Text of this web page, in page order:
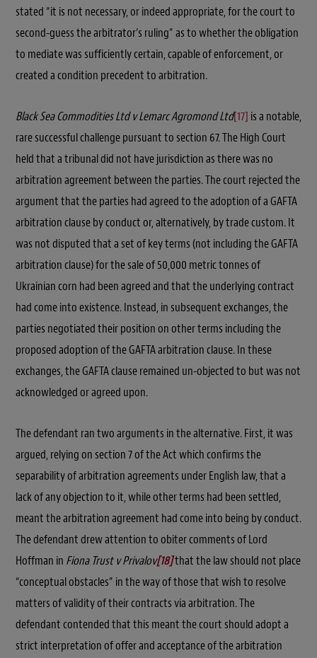
stated “it is not necessary, or indeed appropriate, for the court to
second-guess the arbitrator’s ruling” as to whether the obligation
to mediate was sufficiently certain, capable of enforcement, or
created a condition precedent to arbitration.
Black Sea Commodities Ltd v Lemarc Agromond Ltd[17] is a notable,
rare successful challenge pursuant to section 67. The High Court
held that a tribunal did not have jurisdiction as there was no
arbitration agreement between the parties. The court rejected the
argument that the parties had agreed to the adoption of a GAFTA
arbitration clause by conduct or, alternatively, by trade custom. It
was not disputed that a set of key terms (not including the GAFTA
arbitration clause) for the sale of 50,000 metric tonnes of
Ukrainian corn had been agreed and that the underlying contract
had come into existence. Instead, in subsequent exchanges, the
parties negotiated their position on other terms including the
proposed adoption of the GAFTA arbitration clause. In these
exchanges, the GAFTA clause remained un-objected to but was not
acknowledged or agreed upon.
The defendant ran two arguments in the alternative. First, it was
argued, relying on section 7 of the Act which confirms the
separability of arbitration agreements under English law, that a
lack of any objection to it, while other terms had been settled,
meant the arbitration agreement had come into being by conduct.
The defendant drew attention to obiter comments of Lord
Hoffman in Fiona Trust v Privalov[18]that the law should not place
“conceptual obstacles” in the way of those that wish to resolve
matters of validity of their contracts via arbitration. The
defendant contended that this meant the court should adopt a
strict interpretation of offer and acceptance of the arbitration